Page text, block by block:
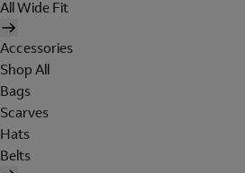
All Wide Fit
Accessories
Shop All
Bags
Scarves
Hats
Belts